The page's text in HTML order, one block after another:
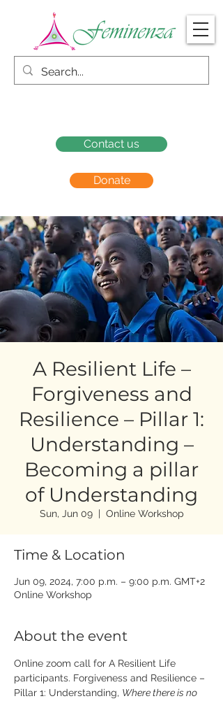
Donate
Contact us
A Resilient Life –
Forgiveness and
Resilience – Pillar 1:
Understanding –
Becoming a pillar
of Understanding
Sun, Jun 09
  |
Online Workshop
Time & Location
Jun 09, 2024, 7:00 p.m. – 9:00 p.m. GMT+2
Online Workshop
About the event
Online zoom call for A Resilient Life
participants. Forgiveness and Resilience –
Pillar 1: Understanding, Where there is no